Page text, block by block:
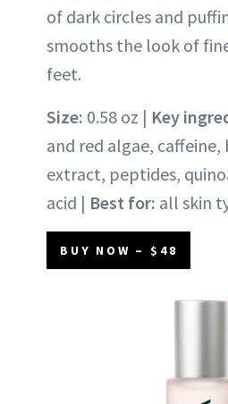
of dark circles and
smooths the look of
feet.
Size: 0.58 oz | Key
and red algae,
extract, peptides,
acid | Best for: all skin
BUY NOW – $48